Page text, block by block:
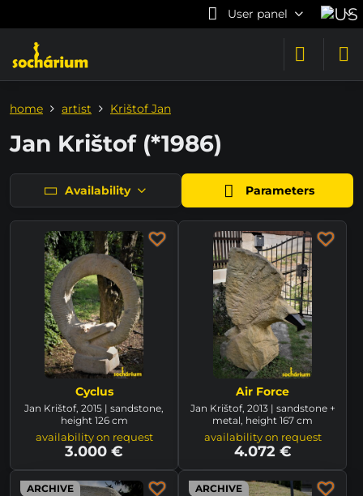
User panel
home artist Krištof Jan
Jan Krištof (*1986)
Availability Parameters
Cyclus
Jan Krištof, 2015 | sandstone,
height 126 cm
availability on request
3.000 €
Air Force
Jan Krištof, 2013 | sandstone +
metal, height 167 cm
availability on request
4.072 €
ARCHIVE ARCHIVE